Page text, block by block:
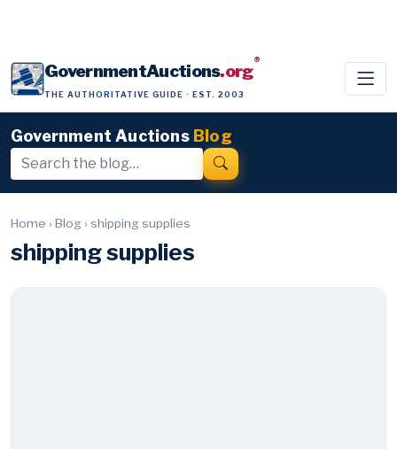
GovernmentAuctions.org®
THE AUTHORITATIVE GUIDE · EST. 2003
Government Auctions Blog
Home › Blog › shipping supplies
shipping supplies